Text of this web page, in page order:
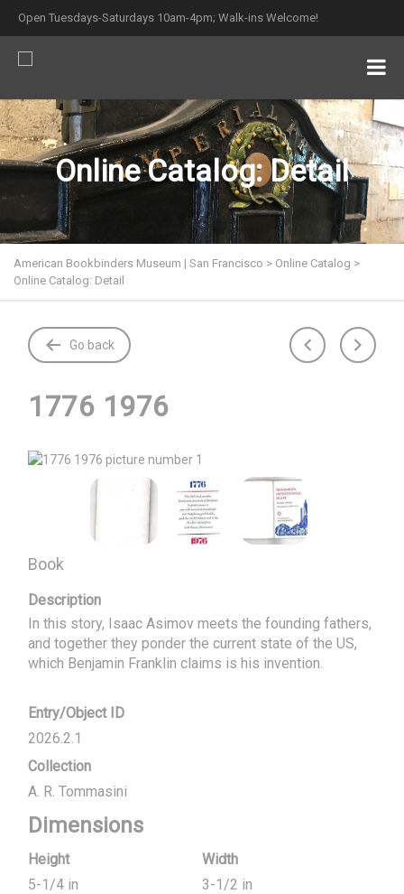
Open Tuesdays-Saturdays 10am-4pm; Walk-ins Welcome!
Online Catalog: Detail
American Bookbinders Museum | San Francisco > Online Catalog >
Online Catalog: Detail
Go back
1776 1976
Book
Description
In this story, Isaac Asimov meets the founding fathers,
and together they ponder the current state of the US,
which Benjamin Franklin claims is his invention.
Entry/Object ID
2026.2.1
Collection
A. R. Tommasini
Dimensions
Height
5-1/4 in
Width
3-1/2 in